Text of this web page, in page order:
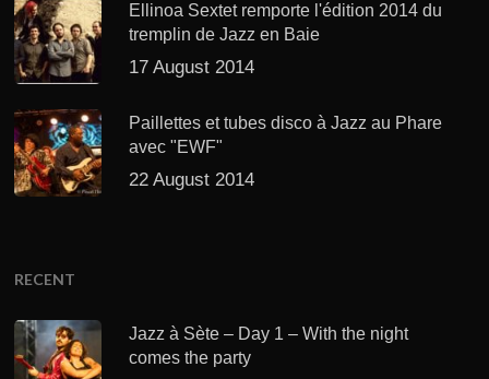
Ellinoa Sextet remporte l'édition 2014 du
tremplin de Jazz en Baie
17 August 2014
Paillettes et tubes disco à Jazz au Phare
avec "EWF"
22 August 2014
RECENT
Jazz à Sète – Day 1 – With the night
comes the party